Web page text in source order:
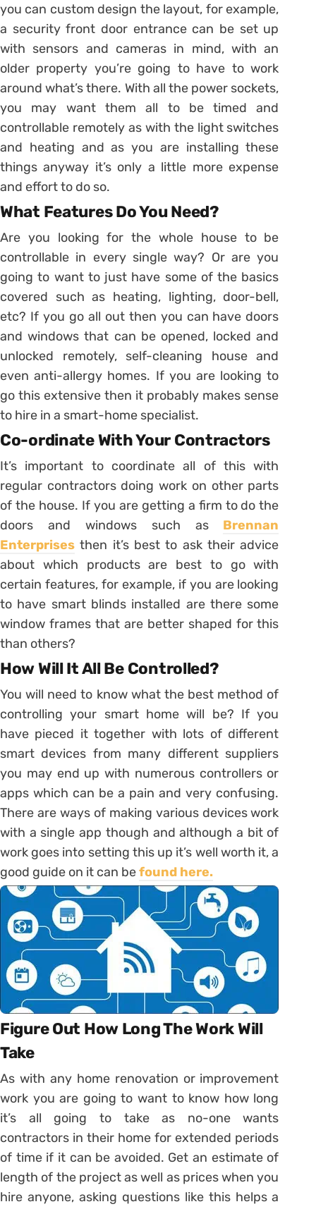
you can custom design the layout, for example,
a security front door entrance can be set up
with sensors and cameras in mind, with an
older property you’re going to have to work
around what’s there. With all the power sockets,
you may want them all to be timed and
controllable remotely as with the light switches
and heating and as you are installing these
things anyway it’s only a little more expense
and effort to do so.
What Features Do You Need?
Are you looking for the whole house to be
controllable in every single way? Or are you
going to want to just have some of the basics
covered such as heating, lighting, door-bell,
etc? If you go all out then you can have doors
and windows that can be opened, locked and
unlocked remotely, self-cleaning house and
even anti-allergy homes. If you are looking to
go this extensive then it probably makes sense
to hire in a smart-home specialist.
Co-ordinate With Your Contractors
It’s important to coordinate all of this with
regular contractors doing work on other parts
of the house. If you are getting a firm to do the
doors and windows such as Brennan
Enterprises then it’s best to ask their advice
about which products are best to go with
certain features, for example, if you are looking
to have smart blinds installed are there some
window frames that are better shaped for this
than others?
How Will It All Be Controlled?
You will need to know what the best method of
controlling your smart home will be? If you
have pieced it together with lots of different
smart devices from many different suppliers
you may end up with numerous controllers or
apps which can be a pain and very confusing.
There are ways of making various devices work
with a single app though and although a bit of
work goes into setting this up it’s well worth it, a
good guide on it can befound here.
Figure Out How Long The Work Will
Take
As with any home renovation or improvement
work you are going to want to know how long
it’s all going to take as no-one wants
contractors in their home for extended periods
of time if it can be avoided. Get an estimate of
length of the project as well as prices when you
hire anyone, asking questions like this helps a